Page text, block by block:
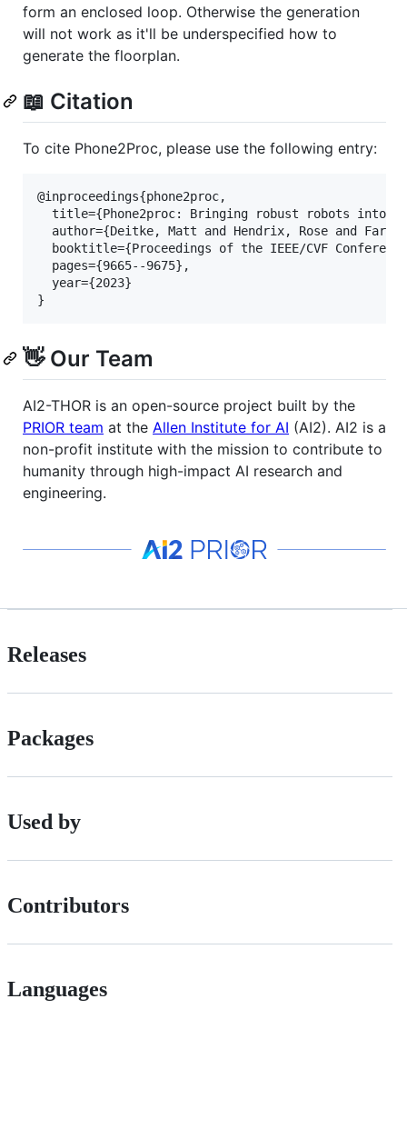
form an enclosed loop. Otherwise the generation
will not work as it'll be underspecified how to
generate the floorplan.
📖 Citation
To cite Phone2Proc, please use the following entry:
@inproceedings{phone2proc,
title={Phone2proc: Bringing robust robots into
author={Deitke, Matt and Hendrix, Rose and
booktitle={Proceedings of the IEEE/CVF
  pages={9665--9675},
  year={2023}
}
👋 Our Team
AI2-THOR is an open-source project built by the
PRIOR team at the Allen Institute for AI (AI2). AI2 is a
non-profit institute with the mission to contribute to
humanity through high-impact AI research and
engineering.
Releases
Packages
Used by
Contributors
Languages